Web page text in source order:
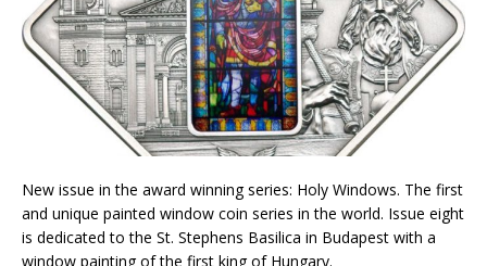
New issue in the award winning series: Holy Windows. The first
and unique painted window coin series in the world. Issue eight
is dedicated to the St. Stephens Basilica in Budapest with a
window painting of the first king of Hungary.